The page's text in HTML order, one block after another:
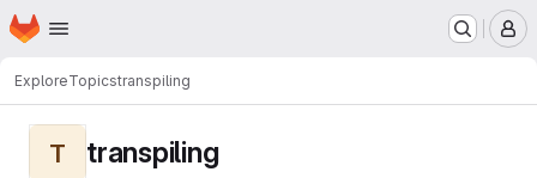
Skip to main content
Homepage
ExploreTopicstranspiling
T transpiling